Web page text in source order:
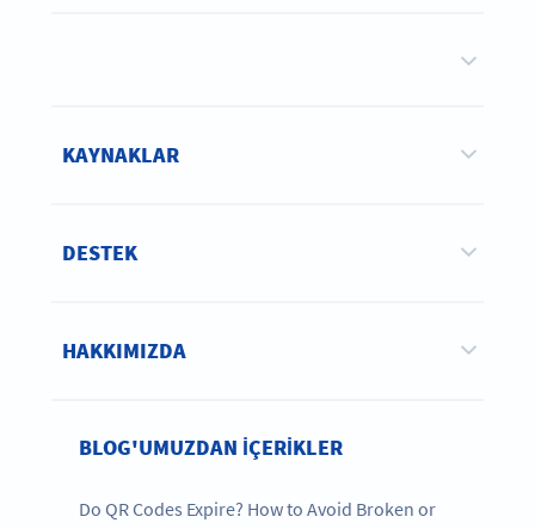
KAYNAKLAR
DESTEK
HAKKIMIZDA
BLOG'UMUZDAN IÇERIKLER
Do QR Codes Expire? How to Avoid Broken or